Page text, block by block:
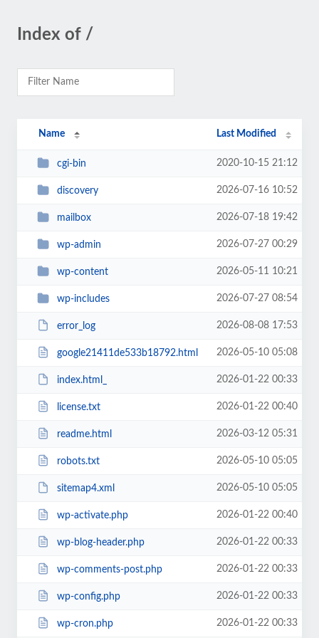
Index of /
Name Last Modified
cgi-bin 2020-10-15 21:12
discovery 2026-07-16 10:52
mailbox 2026-07-18 19:42
wp-admin 2026-07-27 00:29
wp-content 2026-05-11 10:21
wp-includes 2026-07-27 08:54
error_log 2026-08-08 17:53
google21411de533b18792.html 2026-05-10 05:08
index.html_ 2026-01-22 00:33
license.txt 2026-01-22 00:40
readme.html 2026-03-12 05:31
robots.txt 2026-05-10 05:05
sitemap4.xml 2026-05-10 05:05
wp-activate.php 2026-01-22 00:40
wp-blog-header.php 2026-01-22 00:33
wp-comments-post.php 2026-01-22 00:33
wp-config.php 2026-01-22 00:33
wp-cron.php 2026-01-22 00:33